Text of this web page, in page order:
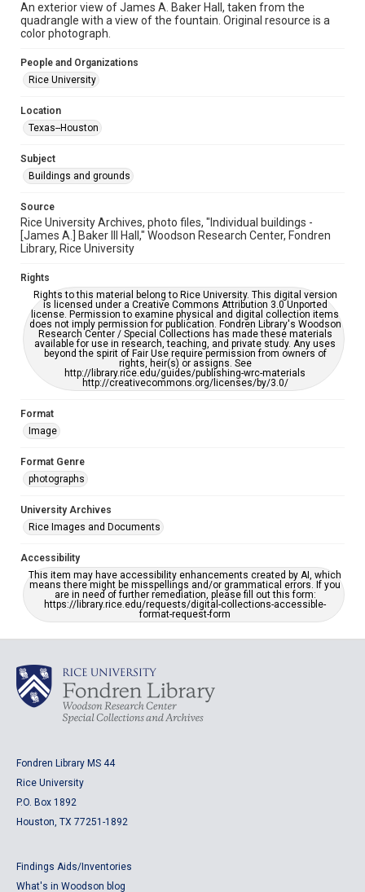
Repository
University Archives
University Archives
Rice Images and Documents
Accessibility
This item may have accessibility enhancements created by
grammatical errors. If you are in need of further remediation,
https://library.rice.edu/requests/digital-collections-
accessible-format-request-form
An exterior view of James A. Baker Hall, taken from the
quadrangle with a view of the fountain. Original resource is a
color photograph.
People and Organizations
Rice University
Location
Texas--Houston
Subject
Buildings and grounds
Source
Rice University Archives, photo files, "Individual buildings -
[James A.] Baker III Hall," Woodson Research Center, Fondren
Library, Rice University
Rights
Rights to this material belong to Rice University. This digital version
is licensed under a Creative Commons Attribution 3.0 Unported
license. Permission to examine physical and digital collection items
does not imply permission for publication. Fondren Library's Woodson
Research Center / Special Collections has made these materials
available for use in research, teaching, and private study. Any uses
beyond the spirit of Fair Use require permission from owners of
rights, heir(s) or assigns. See
http://library.rice.edu/guides/publishing-wrc-materials
http://creativecommons.org/licenses/by/3.0/
Format
Image
Format Genre
photographs
University Archives
Rice Images and Documents
Accessibility
This item may have accessibility enhancements created by AI, which
means there might be misspellings and/or grammatical errors. If you
are in need of further remediation, please fill out this form:
https://library.rice.edu/requests/digital-collections-accessible-
format-request-form
Fondren Library MS 44
Rice University
P.O. Box 1892
Houston, TX 77251-1892
Findings Aids/Inventories
What's in Woodson blog